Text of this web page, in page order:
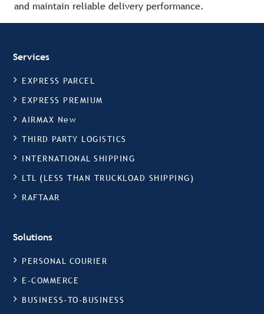
and maintain reliable delivery performance.
Services
EXPRESS PARCEL
EXPRESS PREMIUM
AIRMAX New
THIRD PARTY LOGISTICS
INTERNATIONAL SHIPPING
LTL (LESS THAN TRUCKLOAD SHIPPING)
RAFTAAR
Solutions
PERSONAL COURIER
E-COMMERCE
BUSINESS-TO-BUSINESS